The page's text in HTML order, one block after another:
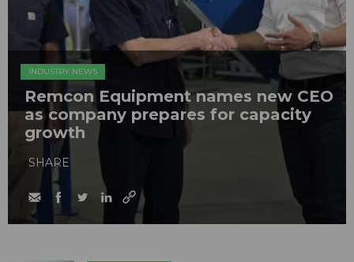
INDUSTRY NEWS
Remcon Equipment names new CEO
as company prepares for capacity
growth
SHARE